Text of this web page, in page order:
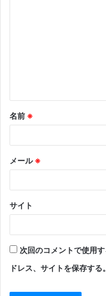
名前 ※
メール※
サイト
次回のコメントで使用
ドレス、サイトを保存する。